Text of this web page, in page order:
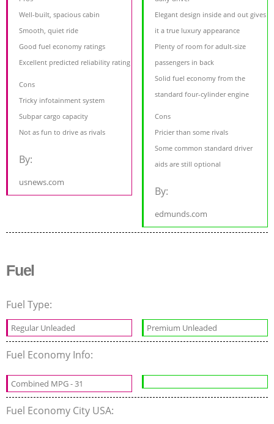
Well-built, spacious cabin
Smooth, quiet ride
Good fuel economy ratings
Excellent predicted reliability rating
Cons
Tricky infotainment system
Subpar cargo capacity
Not as fun to drive as rivals
By:
usnews.com
Elegant design inside and out gives
it a true luxury appearance
Plenty of room for adult-size
passengers in back
Solid fuel economy from the
standard four-cylinder engine
Cons
Pricier than some rivals
Some common standard driver
aids are still optional
By:
edmunds.com
Fuel
Fuel Type:
Regular Unleaded Premium Unleaded
Fuel Economy Info:
Combined MPG - 31
Fuel Economy City USA: